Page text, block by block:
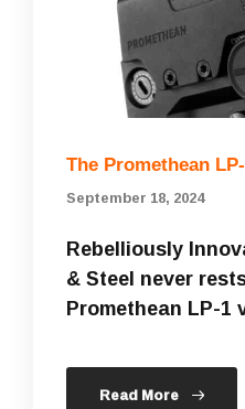
The Promethean
September 18, 2024
Rebelliously
& Steel never
Promethean LP-1
Read More